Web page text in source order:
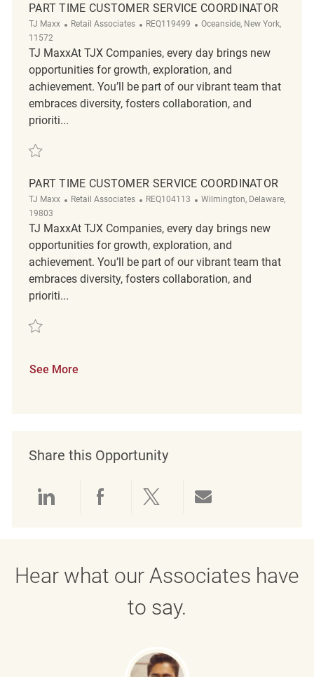
PART TIME CUSTOMER SERVICE COORDINATOR
TJ Maxx Category
Retail Associates ReqId
REQ119499 Location
Oceanside, New York,
11572
TJ MaxxAt TJX Companies, every day brings new
opportunities for growth, exploration, and
achievement. You’ll be part of our vibrant team that
embraces diversity, fosters collaboration, and
prioriti...
Save Part Time Customer Service Coordinator REQ119499
PART TIME CUSTOMER SERVICE COORDINATOR
TJ Maxx Category
Retail Associates ReqId
REQ104113 Location
Wilmington, Delaware,
19803
TJ MaxxAt TJX Companies, every day brings new
opportunities for growth, exploration, and
achievement. You’ll be part of our vibrant team that
embraces diversity, fosters collaboration, and
prioriti...
Save Part Time Customer Service Coordinator REQ104113
See More
Share this Opportunity
Hear what our Associates have
to say.